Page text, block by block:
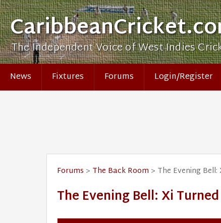
The Independent Voice of West Indies
News Fixtures Forums Login/Register
Forums > The Back Room > The Evening
The Evening Bell: ​Xi